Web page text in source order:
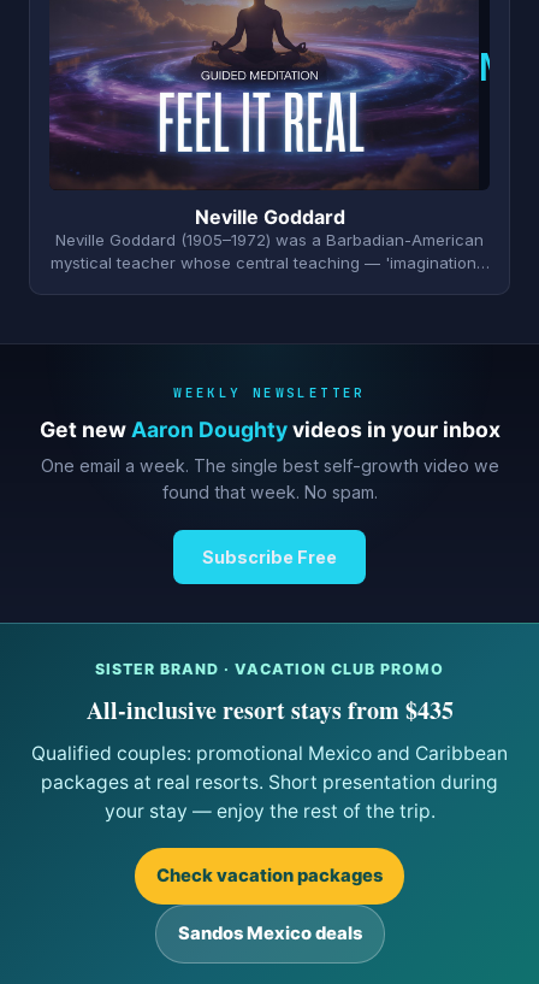
N
Neville Goddard
Neville Goddard (1905–1972) was a Barbadian-American
mystical teacher whose central teaching — 'imagination…
WEEKLY NEWSLETTER
Get new Aaron Doughtyvideos in your inbox
One email a week. The single best self-growth video we
found that week. No spam.
Subscribe Free
SISTER BRAND · VACATION CLUB PROMO
All-inclusive resort stays from $435
Qualified couples: promotional Mexico and Caribbean
packages at real resorts. Short presentation during
your stay — enjoy the rest of the trip.
Check vacation packages
Sandos Mexico deals